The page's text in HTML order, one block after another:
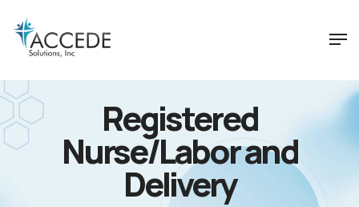
Registered
Nurse/Labor and
Delivery